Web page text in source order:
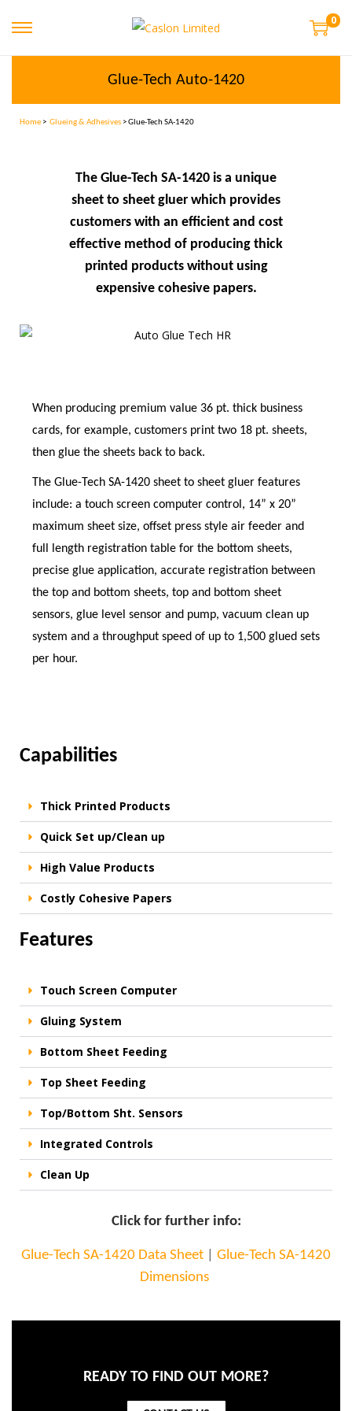
0
Glue-Tech Auto-1420
Home > Glueing & Adhesives > Glue-Tech SA-1420
The Glue-Tech SA-1420 is a unique
sheet to sheet gluer which provides
customers with an efficient and cost
effective method of producing thick
printed products without using
expensive cohesive papers.
When producing premium value 36 pt. thick business
cards, for example, customers print two 18 pt. sheets,
then glue the sheets back to back.
The Glue-Tech SA-1420 sheet to sheet gluer features
include: a touch screen computer control, 14” x 20”
maximum sheet size, offset press style air feeder and
full length registration table for the bottom sheets,
precise glue application, accurate registration between
the top and bottom sheets, top and bottom sheet
sensors, glue level sensor and pump, vacuum clean up
system and a throughput speed of up to 1,500 glued sets
per hour.
Capabilities
Thick Printed Products
Quick Set up/Clean up
High Value Products
Costly Cohesive Papers
Features
Touch Screen Computer
Gluing System
Bottom Sheet Feeding
Top Sheet Feeding
Top/Bottom Sht. Sensors
Integrated Controls
Clean Up
Click for further info:
Glue-Tech SA-1420 Data Sheet
Glue-Tech SA-1420
Dimensions
READY TO FIND OUT MORE?